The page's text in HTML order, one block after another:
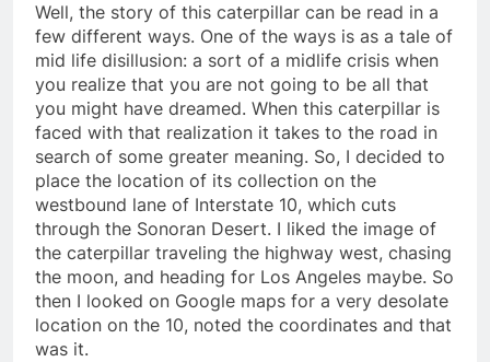
Well, the story of this caterpillar can be read in a
few different ways. One of the ways is as a tale of
mid life disillusion: a sort of a midlife crisis when
you realize that you are not going to be all that
you might have dreamed. When this caterpillar is
faced with that realization it takes to the road in
search of some greater meaning. So, I decided to
place the location of its collection on the
westbound lane of Interstate 10, which cuts
through the Sonoran Desert. I liked the image of
the caterpillar traveling the highway west, chasing
the moon, and heading for Los Angeles maybe. So
then I looked on Google maps for a very desolate
location on the 10, noted the coordinates and that
was it.